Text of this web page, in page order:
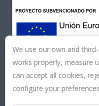
We use our own and
works properly, measure
can accept all cookies,
configure your